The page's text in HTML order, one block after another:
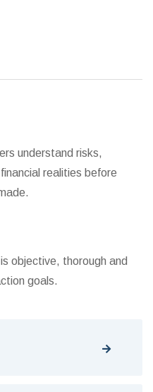
understand risks,
realities before
objective, thorough and
goals.